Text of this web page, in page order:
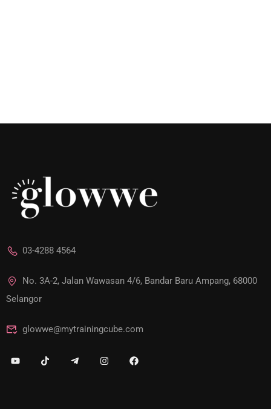
03-4288 4564
No. 3A-2, Jalan Wawasan 4/6, Bandar Baru Ampang, 68000
Selangor
glowwe@mytrainingcube.com